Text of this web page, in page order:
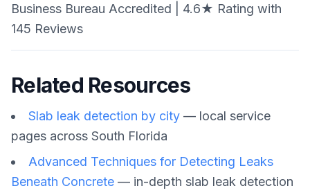
Business Bureau Accredited | 4.6★ Rating with
145 Reviews
Related Resources
Slab leak detection by city — local service
pages across South Florida
Advanced Techniques for Detecting Leaks
Beneath Concrete — in-depth slab leak detection